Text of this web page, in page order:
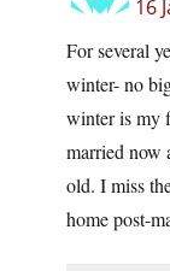
16
For several
winter- no
winter is my
married now
old. I miss
home post-